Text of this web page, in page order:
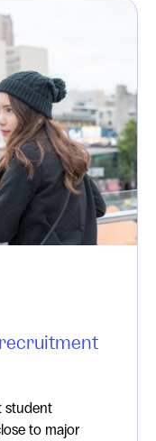
recruitment
student
to major